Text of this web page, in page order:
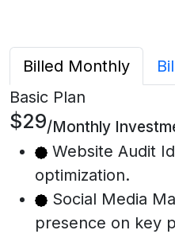
Billed Monthly
Basic Plan
$29/Monthly
Website Audit
optimization.
Social Media
presence on key